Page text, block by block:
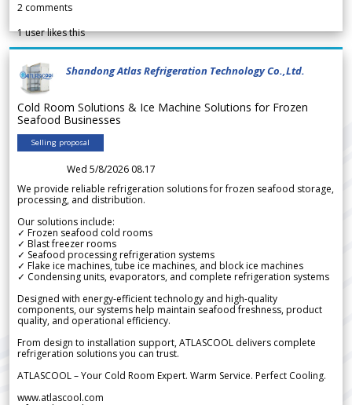
2 comments
1user likes this
Shandong Atlas Refrigeration Technology Co.,Ltd.
Cold Room Solutions & Ice Machine Solutions for Frozen
Seafood Businesses
Selling proposal
Wed 5/8/2026 08.17
We provide reliable refrigeration solutions for frozen seafood storage,
processing, and distribution.
Our solutions include:
✓ Frozen seafood cold rooms
✓ Blast freezer rooms
✓ Seafood processing refrigeration systems
✓ Flake ice machines, tube ice machines, and block ice machines
✓ Condensing units, evaporators, and complete refrigeration systems
Designed with energy-efficient technology and high-quality
components, our systems help maintain seafood freshness, product
quality, and operational efficiency.
From design to installation support, ATLASCOOL delivers complete
refrigeration solutions you can trust.
ATLASCOOL – Your Cold Room Expert. Warm Service. Perfect Cooling.
www.atlascool.com